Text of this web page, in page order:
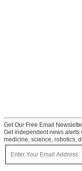
Get Our Free Email
Get independent news alerts
medicine, science, robotics,